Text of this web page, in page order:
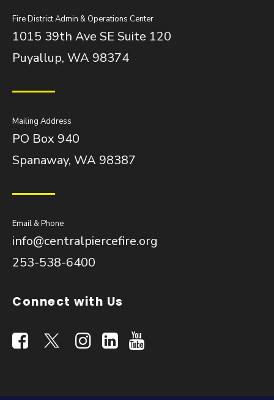
Fire District Admin & Operations Center
1015 39th Ave SE Suite 120
Puyallup, WA 98374
Mailing Address
PO Box 940
Spanaway, WA 98387
Email & Phone
info@centralpiercefire.org
253-538-6400
Connect with Us